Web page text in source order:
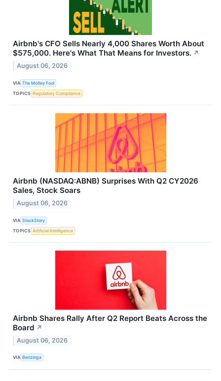
Airbnb's CFO Sells Nearly 4,000 Shares Worth About
$575,000. Here's What That Means for Investors. ↗
August 06, 2026
VIA The Motley Fool
TOPICS Regulatory Compliance
Airbnb (NASDAQ:ABNB) Surprises With Q2 CY2026
Sales, Stock Soars
August 06, 2026
VIA StockStory
TOPICS Artificial Intelligence
Airbnb Shares Rally After Q2 Report Beats Across the
Board ↗
August 06, 2026
VIA Benzinga